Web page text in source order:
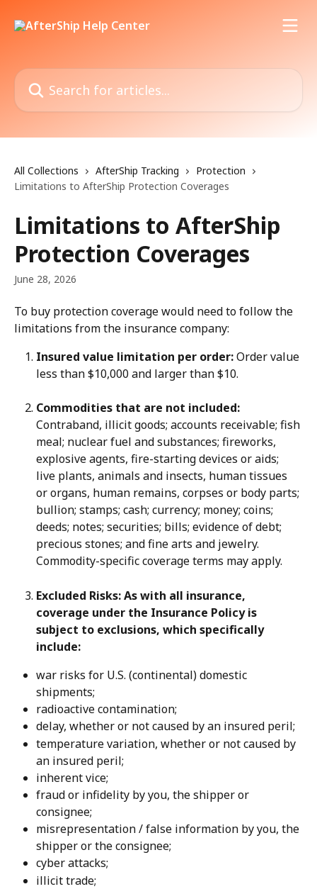
Search for articles...
All Collections AfterShip Tracking
Protection
Limitations to AfterShip Protection Coverages
Limitations to AfterShip
Protection Coverages
June 28, 2026
To buy protection coverage would need to follow the
limitations from the insurance company:
Insured value limitation per order: Order value
less than $10,000 and larger than $10.
Commodities that are not included:
Contraband, illicit goods; accounts receivable; fish
meal; nuclear fuel and substances; fireworks,
explosive agents, fire-starting devices or aids;
live plants, animals and insects, human tissues
or organs, human remains, corpses or body parts;
bullion; stamps; cash; currency; money; coins;
deeds; notes; securities; bills; evidence of debt;
precious stones; and fine arts and jewelry.
Commodity-specific coverage terms may apply.
Excluded Risks: As with all insurance,
coverage under the Insurance Policy is
subject to exclusions, which specifically
include:
war risks for U.S. (continental) domestic
shipments;
radioactive contamination;
delay, whether or not caused by an insured peril;
temperature variation, whether or not caused by
an insured peril;
inherent vice;
fraud or infidelity by you, the shipper or
consignee;
misrepresentation / false information by you, the
shipper or the consignee;
cyber attacks;
illicit trade;